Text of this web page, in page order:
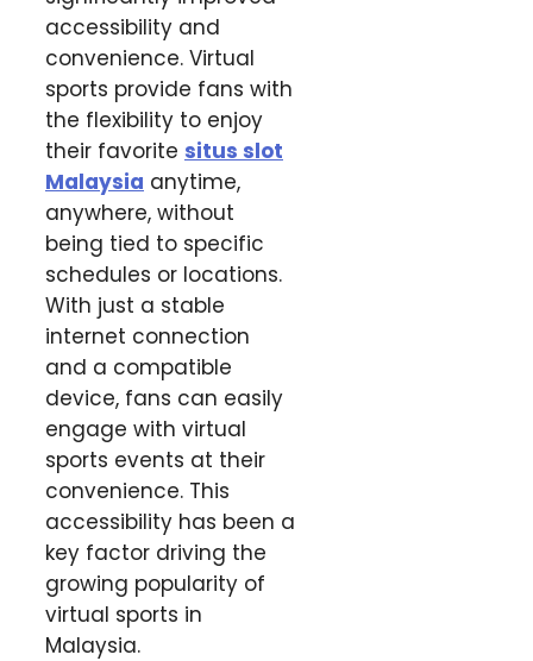
accessibility and
convenience. Virtual
sports provide fans with
the flexibility to enjoy
their favorite situs slot
Malaysia anytime,
anywhere, without
being tied to specific
schedules or locations.
With just a stable
internet connection
and a compatible
device, fans can easily
engage with virtual
sports events at their
convenience. This
accessibility has been a
key factor driving the
growing popularity of
virtual sports in
Malaysia.